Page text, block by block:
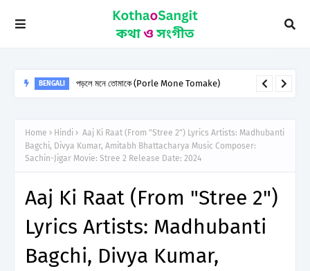
BENGALI পড়লে মনে তোমাকে (Porle Mone Tomake)
Home Hindi
Aaj Ki Raat (From "Stree 2") Lyrics Artists: Madhubanti
Bagchi, Divya Kumar, Amitabh Bhattacharya Music Composer:
Sachin-Jigar Movie: Stree 2 Release Date: 2024
Aaj Ki Raat (From "Stree 2")
Lyrics Artists: Madhubanti
Bagchi, Divya Kumar,